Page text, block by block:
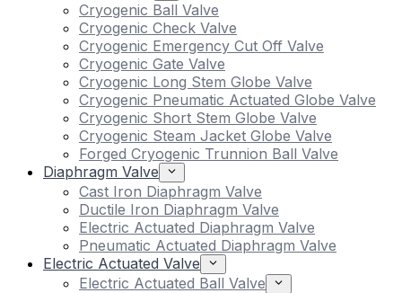
Cryogenic Ball Valve
Cryogenic Check Valve
Cryogenic Emergency Cut Off Valve
Cryogenic Gate Valve
Cryogenic Long Stem Globe Valve
Cryogenic Pneumatic Actuated Globe Valve
Cryogenic Short Stem Globe Valve
Cryogenic Steam Jacket Globe Valve
Forged Cryogenic Trunnion Ball Valve
Diaphragm Valve
Cast Iron Diaphragm Valve
Ductile Iron Diaphragm Valve
Electric Actuated Diaphragm Valve
Pneumatic Actuated Diaphragm Valve
Electric Actuated Valve
Electric Actuated Ball Valve